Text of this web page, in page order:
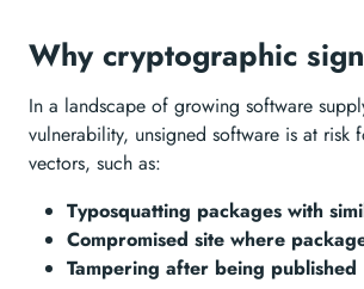
Why cryptographic
In a landscape of growing software
vulnerability, unsigned software is at risk
vectors, such as:
Typosquatting packages with
Compromised site where
Tampering after being published